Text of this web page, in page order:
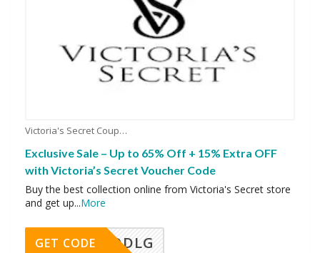
Victoria's Secret Coupons
Exclusive Sale – Up to 65% Off + 15% Extra OFF
with Victoria’s Secret Voucher Code
Buy the best collection online from Victoria's Secret store
and get up...More
DDLG
GET CODE